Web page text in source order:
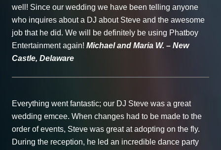
well! Since our wedding we have been telling anyone
who inquires about a DJ about Steve and the awesome
job that he did. We will be definitely be using Phatboy
Entertainment again! Michael and Maria W. – New
Castle, Delaware
Everything went fantastic; our DJ Steve was a great
wedding emcee. When changes had to be made to the
order of events, Steve was great at adopting on the fly.
During the reception, he led an incredible dance party